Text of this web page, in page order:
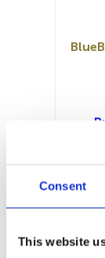
Consent
This website